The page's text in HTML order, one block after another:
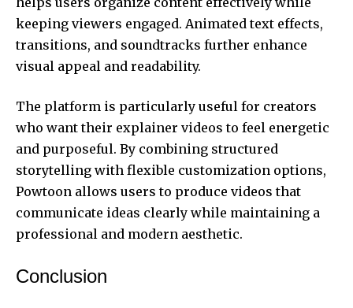
keeping viewers engaged. Animated text effects,
transitions, and soundtracks further enhance
visual appeal and readability.
The platform is particularly useful for creators
who want their explainer videos to feel energetic
and purposeful. By combining structured
storytelling with flexible customization options,
Powtoon allows users to produce videos that
communicate ideas clearly while maintaining a
professional and modern aesthetic.
Conclusion